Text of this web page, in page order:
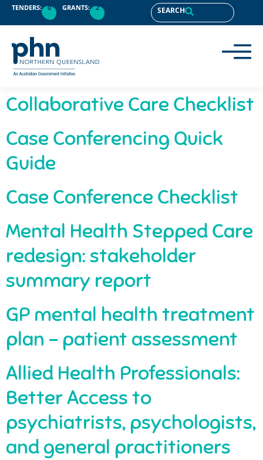
content
TENDERS: 0 GRANTS: 2 SEARCH
Collaborative Care Checklist
Case Conferencing Quick
Guide
Case Conference Checklist
Mental Health Stepped Care
redesign: stakeholder
summary report
GP mental health treatment
plan – patient assessment
Allied Health Professionals:
Better Access to
psychiatrists, psychologists,
and general practitioners